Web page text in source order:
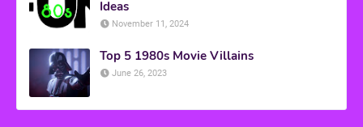
Ideas
November 11, 2024
Top 5 1980s Movie Villains
June 26, 2023